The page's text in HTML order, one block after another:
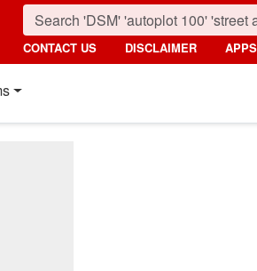
CONTACT US DISCLAIMER APPS